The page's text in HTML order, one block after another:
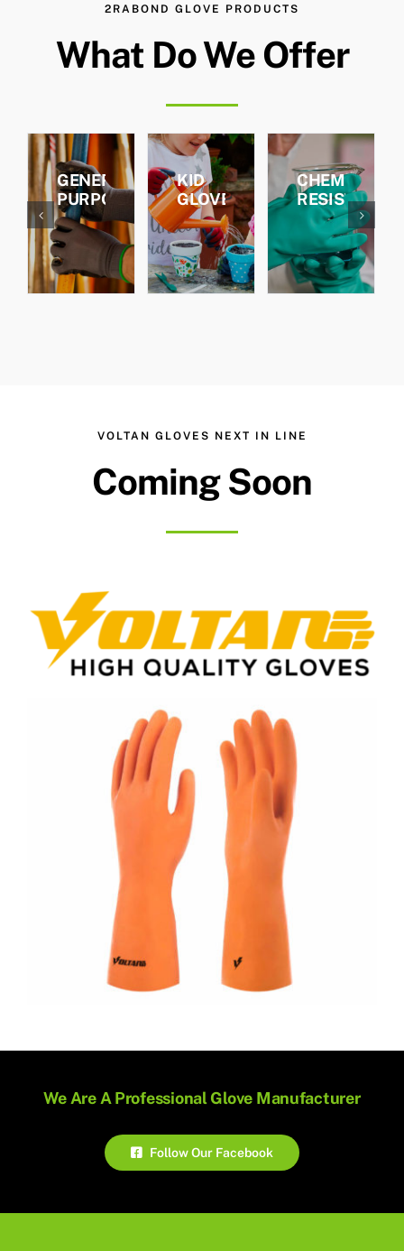
2RABOND GLOVE PRODUCTS
What Do We Offer
KID
GLOVES
CHEMICAL
RESISTANCE
CUT
VOLTAN GLOVES NEXT IN LINE
Coming Soon
We Are A Professional Glove Manufacturer
Follow Our Facebook